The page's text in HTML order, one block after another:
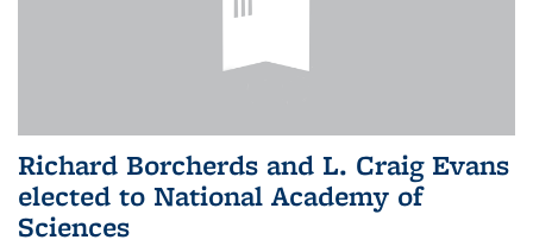
Richard Borcherds and L. Craig Evans
elected to National Academy of
Sciences